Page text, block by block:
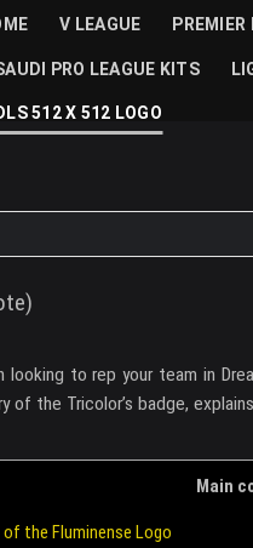
V LEAGUE PREMIER
PRO LEAGUE KITS
512 X 512 LOGO
looking to rep your team in
the Tricolor’s badge,
Main
the Fluminense Logo